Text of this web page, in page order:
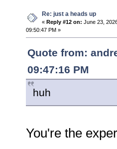
Re: just a heads up
« Reply #12 on: June 23,
09:50:47 PM »
Quote from:
09:47:16 PM
huh
You're the